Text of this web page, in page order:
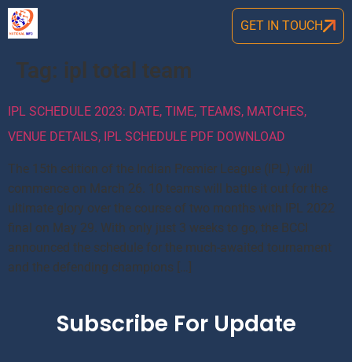
GET IN TOUCH
Tag: ipl total team
IPL SCHEDULE 2023: DATE, TIME, TEAMS, MATCHES,
VENUE DETAILS, IPL SCHEDULE PDF DOWNLOAD
The 15th edition of the Indian Premier League (IPL) will
commence on March 26. 10 teams will battle it out for the
ultimate glory over the course of two months with IPL 2022
final on May 29. With only just 3 weeks to go, the BCCI
announced the schedule for the much-awaited tournament
and the defending champions […]
Subscribe For Update